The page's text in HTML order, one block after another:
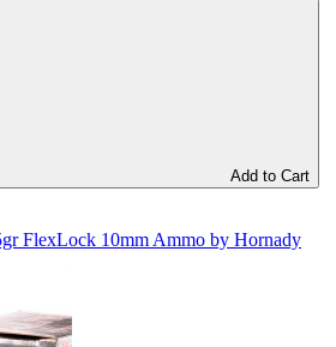
Add to Cart
FlexLock 10mm Ammo by Hornady